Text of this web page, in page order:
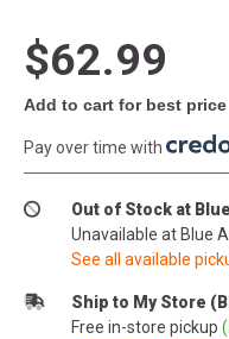
$62.99
Add to cart for best price
Pay over time with
Out of Stock at
Unavailable at Blue
See all available
Ship to My Store
Free in-store pickup